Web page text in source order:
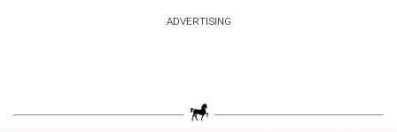
ADVERTISING